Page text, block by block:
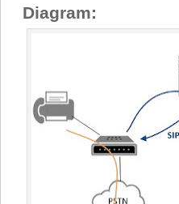
Diagram: